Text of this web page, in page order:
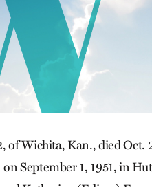
of Wichita, Kan., died Oct.
September 1, 1951, in